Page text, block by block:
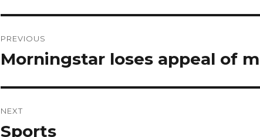
navigation
PREVIOUS
Previous
Morningstar loses appeal of
NEXT
Next
Sports